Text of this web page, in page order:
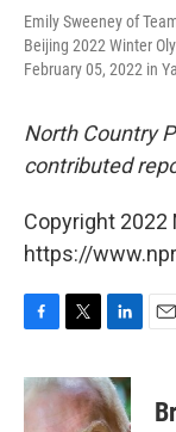
Emily Sweeney of
Beijing 2022 Winter
February 05, 2022 in
North Country
contributed
Copyright 2022
https://
c
e
i
t
n
k
e